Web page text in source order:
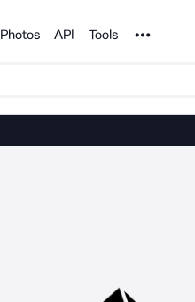
Photos API Tools Noun Project